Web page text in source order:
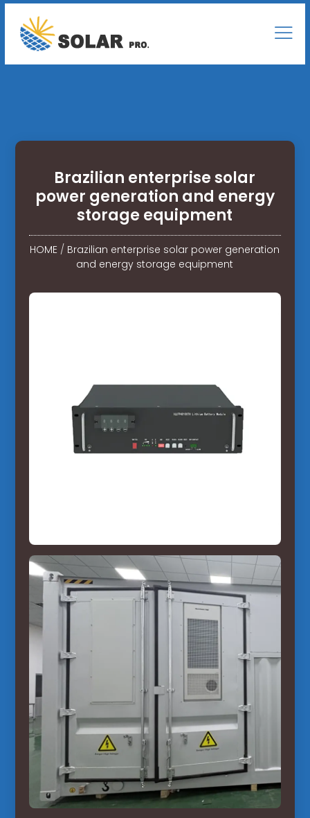
Brazilian enterprise solar
power generation and energy
storage equipment
HOME / Brazilian enterprise solar power generation
and energy storage equipment